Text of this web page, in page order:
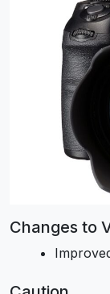
Changes to